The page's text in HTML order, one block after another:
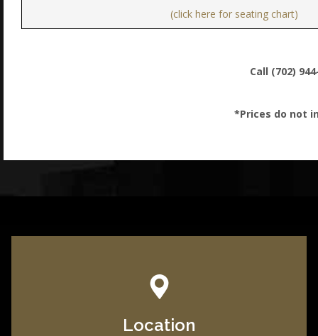
(click here for seating chart)
Call (702)
*Prices do not
Location